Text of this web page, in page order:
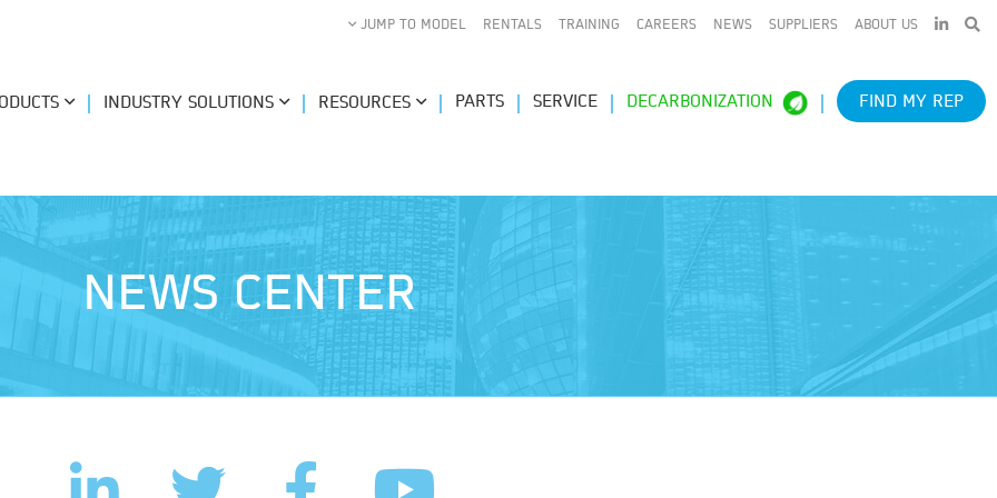
JUMP TO MODEL RENTALS TRAINING CAREERS NEWS SUPPLIERS ABOUT US LINKEDIN
INDUSTRY SOLUTIONS RESOURCES PARTS SERVICE DECARBONIZATION FIND MY REP
NEWS CENTER
LinkedInFacebookTwitterYouTube